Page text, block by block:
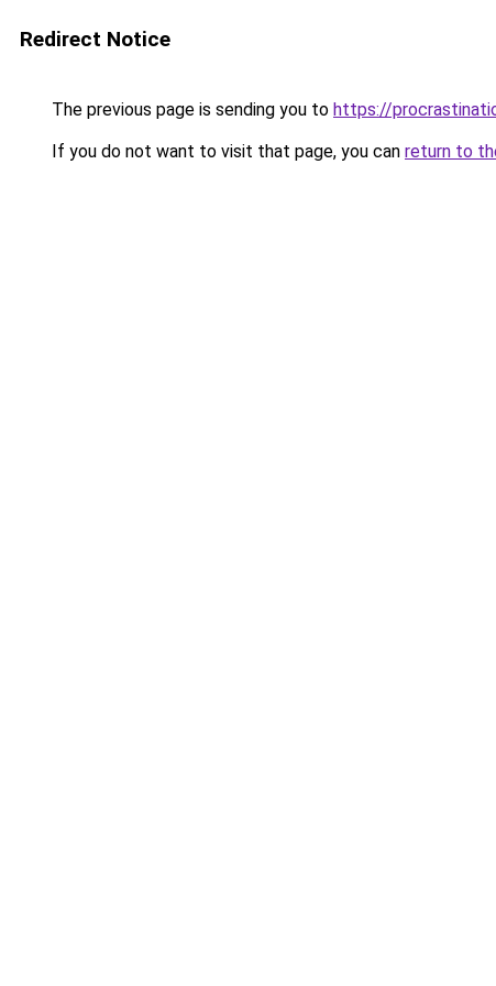
Redirect Notice
The previous page is sending you to https://
If you do not want to visit that page, you can return to